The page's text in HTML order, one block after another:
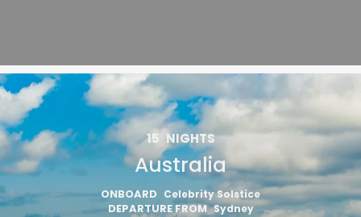
15 NIGHTS
Australia
ONBOARD Celebrity Solstice
DEPARTURE FROM Sydney